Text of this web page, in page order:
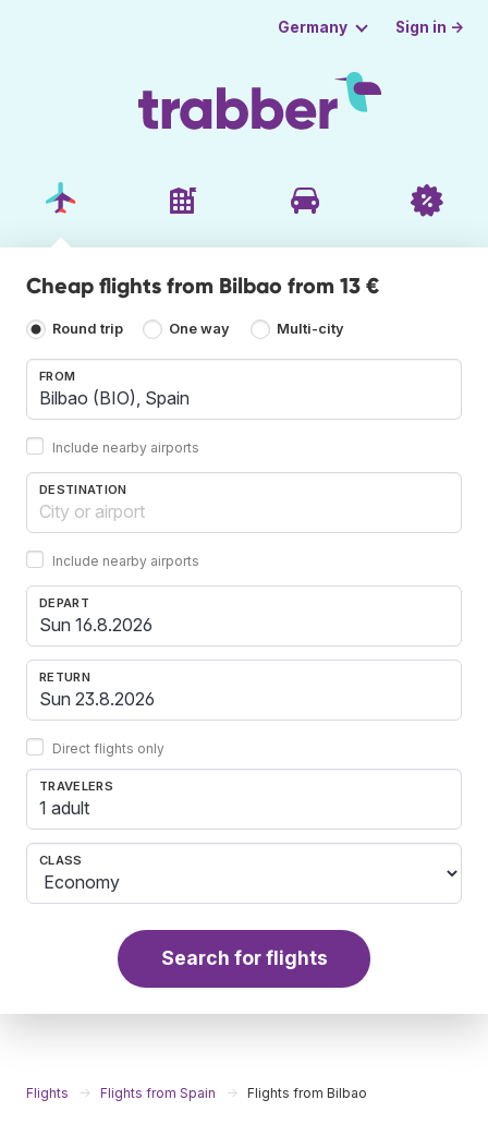
Germany Sign in →
Cheap flights from Bilbao from 13 €
Round trip One way Multi-city
FROM
Include nearby airports
DESTINATION
Include nearby airports
DEPART
RETURN
Direct flights only
TRAVELERS
1 adult
CLASS
Search for flights
Flights Flights from Spain Flights from Bilbao